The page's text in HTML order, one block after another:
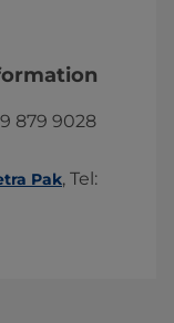
879 9028​​
Pak, Tel: